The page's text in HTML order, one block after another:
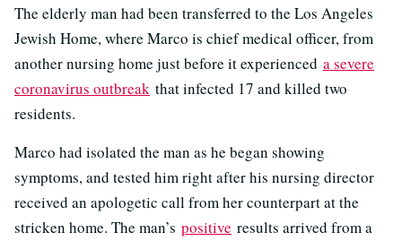
The elderly man had been transferred to the Los Angeles
Jewish Home, where Marco is chief medical officer, from
another nursing home just before it experienced a severe
coronavirus outbreak that infected 17 and killed two
residents.
Marco had isolated the man as he began showing
symptoms, and tested him right after his nursing director
received an apologetic call from her counterpart at the
stricken home. The man’s positive results arrived from a